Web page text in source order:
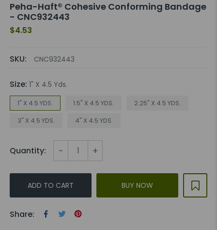
Peha-Haft® Cohesive Conforming Bandage
- CNC932443
$4.53
SKU: CNC932443
Size: 1" X 4.5 Yds.
1" X 4.5 YDS. 1.5" X 4.5 YDS.
2.25" X 4.5 YDS.
3" X 4.5 YDS.
4" X 4.5 YDS.
Quantity: - +
ADD TO CART BUY NOW
Share: